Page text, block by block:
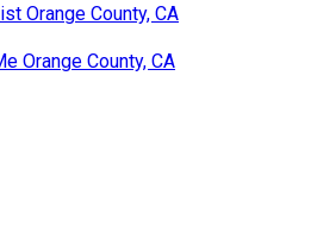
Orange County, CA
Orange County, CA